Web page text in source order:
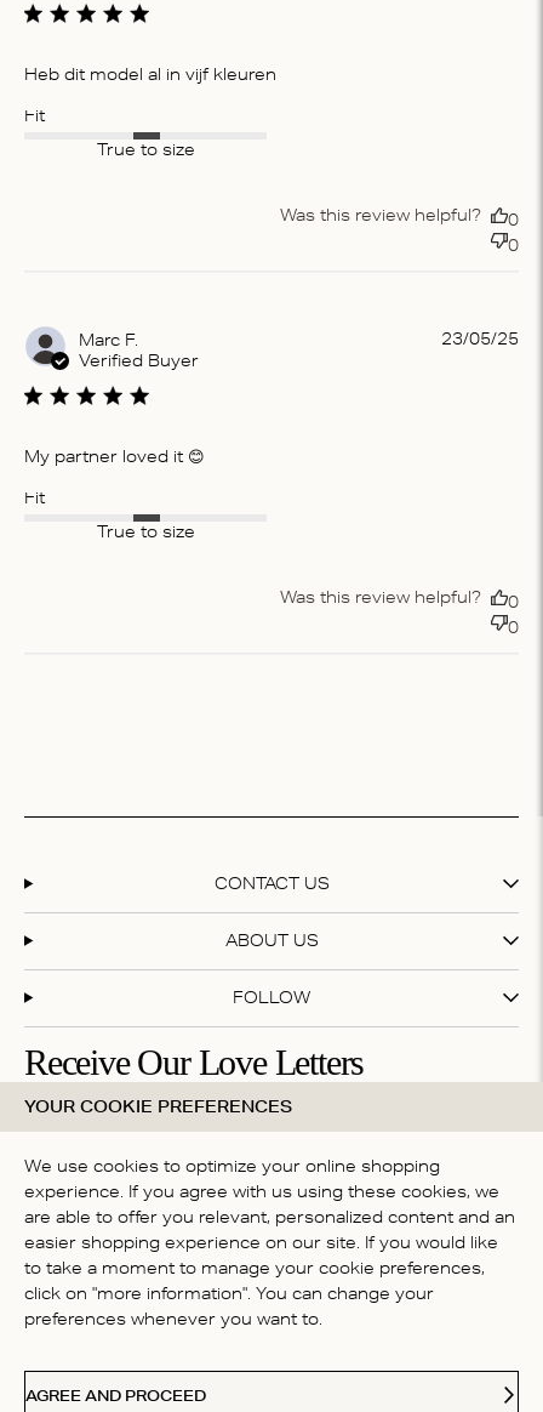
Heb dit model al in vijf kleuren
Fit
True to size
Was this review helpful?
0
0
Marc F.
Verified Buyer
My partner loved it 😊
Fit
True to size
23/05/25
Was this review helpful?
0
0
CONTACT US
ABOUT US
FOLLOW
Receive Our Love Letters
Subscribe to our newsletter and get 20% off your first
purchase
By subscribing you accept ourterms & conditions
COUNTRY
Accepted payment methods
YOUR COOKIE PREFERENCES
We use cookies to optimize your online shopping
experience. If you agree with us using these cookies, we
are able to offer you relevant, personalized content and an
easier shopping experience on our site. If you would like
to take a moment to manage your cookie preferences,
click on "more information". You can change your
preferences whenever you want to.
AGREE AND PROCEED